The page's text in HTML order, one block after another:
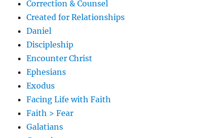
Correction & Counsel
Created for Relationships
Daniel
Discipleship
Encounter Christ
Ephesians
Exodus
Facing Life with Faith
Faith > Fear
Galatians